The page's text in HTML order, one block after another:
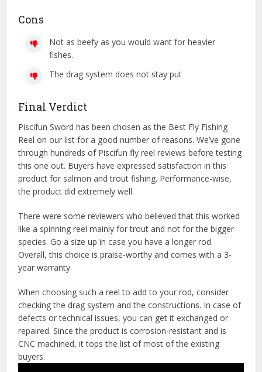
Cons
Not as beefy as you would want for heavier
fishes.
The drag system does not stay put
Final Verdict
Piscifun Sword has been chosen as the Best Fly Fishing
Reel on our list for a good number of reasons. We’ve gone
through hundreds of Piscifun fly reel reviews before testing
this one out. Buyers have expressed satisfaction in this
product for salmon and trout fishing. Performance-wise,
the product did extremely well.
There were some reviewers who believed that this worked
like a spinning reel mainly for trout and not for the bigger
species. Go a size up in case you have a longer rod.
Overall, this choice is praise-worthy and comes with a 3-
year warranty.
When choosing such a reel to add to your rod, consider
checking the drag system and the constructions. In case of
defects or technical issues, you can get it exchanged or
repaired. Since the product is corrosion-resistant and is
CNC machined, it tops the list of most of the existing
buyers.